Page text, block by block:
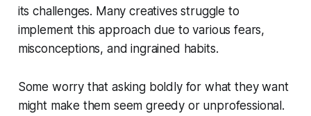
its challenges. Many creatives struggle to
implement this approach due to various fears,
misconceptions, and ingrained habits.
Some worry that asking boldly for what they want
might make them seem greedy or unprofessional.